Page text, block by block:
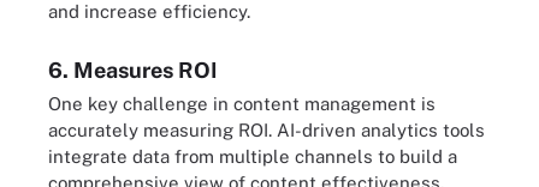
and increase efficiency.
6. Measures ROI
One key challenge in content management is
accurately measuring ROI. AI-driven analytics tools
integrate data from multiple channels to build a
comprehensive view of content effectiveness.